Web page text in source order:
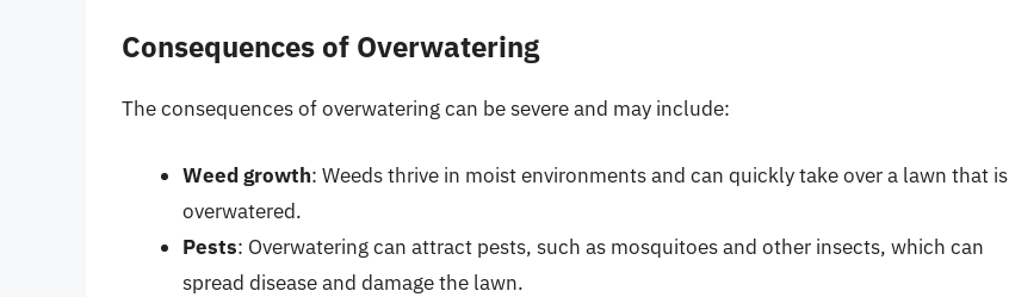
Consequences of Overwatering
The consequences of overwatering can be severe and may include:
Weed growth: Weeds thrive in moist environments and can quickly take over a lawn that is
overwatered.
Pests: Overwatering can attract pests, such as mosquitoes and other insects, which can
spread disease and damage the lawn.